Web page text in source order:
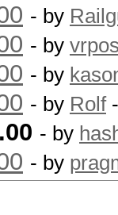
- by
- by
- by
- by Rolf-
- by
- by